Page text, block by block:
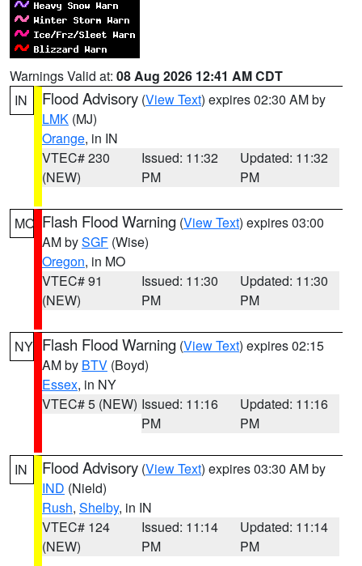
Warnings Valid at: 08 Aug 2026 12:41 AM CDT
IN
Flood Advisory (View Text) expires 02:30 AM by
LMK (MJ)
Orange, in IN
VTEC# 230
(NEW)
Issued: 11:32
PM
Updated: 11:32
PM
MO Flash Flood Warning (View Text) expires 03:00
AM bySGF (Wise)
Oregon, in MO
VTEC# 91
(NEW)
Issued: 11:30
PM
Updated: 11:30
PM
NY Flash Flood Warning (View Text) expires 02:15
AM by BTV (Boyd)
Essex, in NY
VTEC# 5 (NEW) Issued: 11:16
PM
Updated: 11:16
PM
IN Flood Advisory (View Text) expires 03:30 AM by
IND (Nield)
Rush, Shelby, in IN
VTEC# 124
(NEW)
Issued: 11:14
PM
Updated: 11:14
PM